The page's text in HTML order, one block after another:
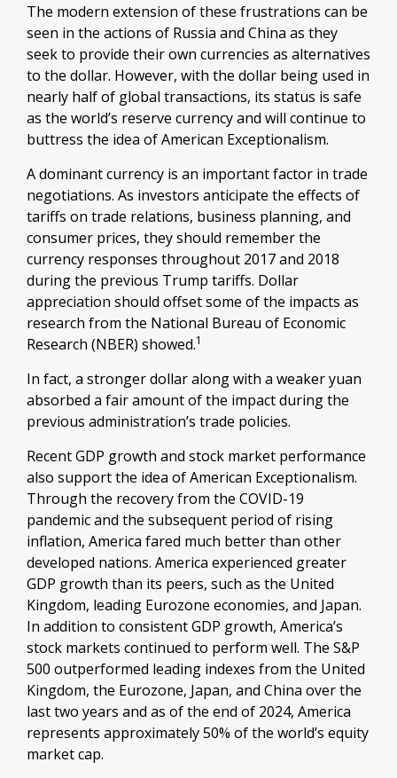
The modern extension of these frustrations can be
seen in the actions of Russia and China as they
seek to provide their own currencies as alternatives
to the dollar. However, with the dollar being used in
nearly half of global transactions, its status is safe
as the world’s reserve currency and will continue to
buttress the idea of American Exceptionalism.
A dominant currency is an important factor in trade
negotiations. As investors anticipate the effects of
tariffs on trade relations, business planning, and
consumer prices, they should remember the
currency responses throughout 2017 and 2018
during the previous Trump tariffs. Dollar
appreciation should offset some of the impacts as
research from the National Bureau of Economic
Research (NBER) showed.1
In fact, a stronger dollar along with a weaker yuan
absorbed a fair amount of the impact during the
previous administration’s trade policies.
Recent GDP growth and stock market performance
also support the idea of American Exceptionalism.
Through the recovery from the COVID-19
pandemic and the subsequent period of rising
inflation, America fared much better than other
developed nations. America experienced greater
GDP growth than its peers, such as the United
Kingdom, leading Eurozone economies, and Japan.
In addition to consistent GDP growth, America’s
stock markets continued to perform well. The S&P
500 outperformed leading indexes from the United
Kingdom, the Eurozone, Japan, and China over the
last two years and as of the end of 2024, America
represents approximately 50% of the world’s equity
market cap.